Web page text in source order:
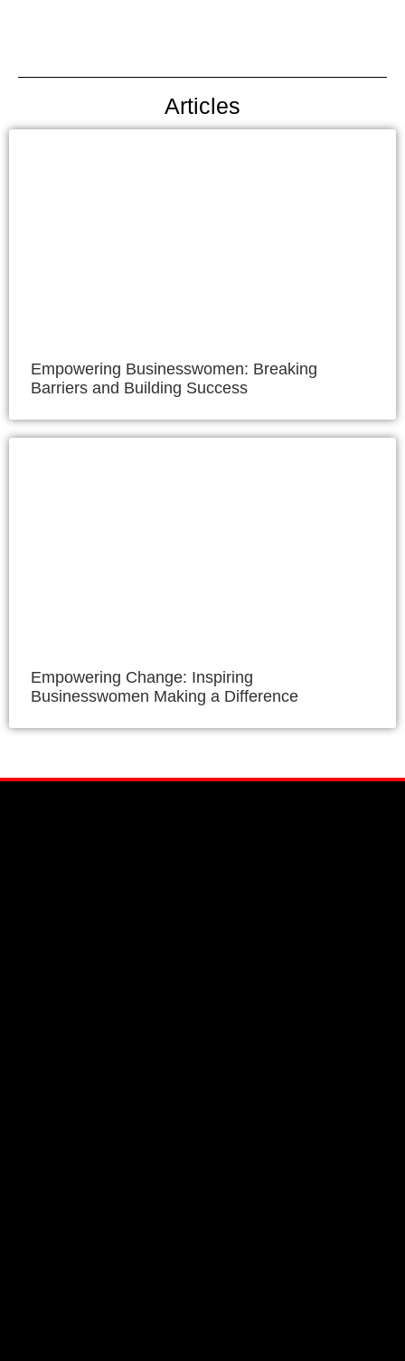
Articles
Empowering Businesswomen: Breaking
Barriers and Building Success
Empowering Change: Inspiring
Businesswomen Making a Difference